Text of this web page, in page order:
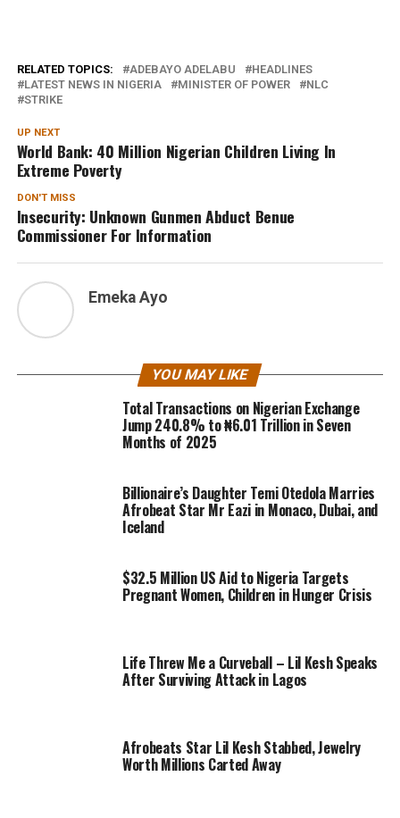
RELATED TOPICS: ADEBAYO ADELABU
HEADLINES
LATEST NEWS IN NIGERIA
MINISTER OF POWER
NLC
STRIKE
UP NEXT
World Bank: 40 Million Nigerian Children Living In
Extreme Poverty
DON'T MISS
Insecurity: Unknown Gunmen Abduct Benue
Commissioner For Information
Emeka Ayo
YOU MAY LIKE
Total Transactions on Nigerian Exchange
Jump 240.8% to ₦6.01 Trillion in Seven
Months of 2025
Billionaire’s Daughter Temi Otedola Marries
Afrobeat Star Mr Eazi in Monaco, Dubai, and
Iceland
$32.5 Million US Aid to Nigeria Targets
Pregnant Women, Children in Hunger Crisis
Life Threw Me a Curveball – Lil Kesh Speaks
After Surviving Attack in Lagos
Afrobeats Star Lil Kesh Stabbed, Jewelry
Worth Millions Carted Away